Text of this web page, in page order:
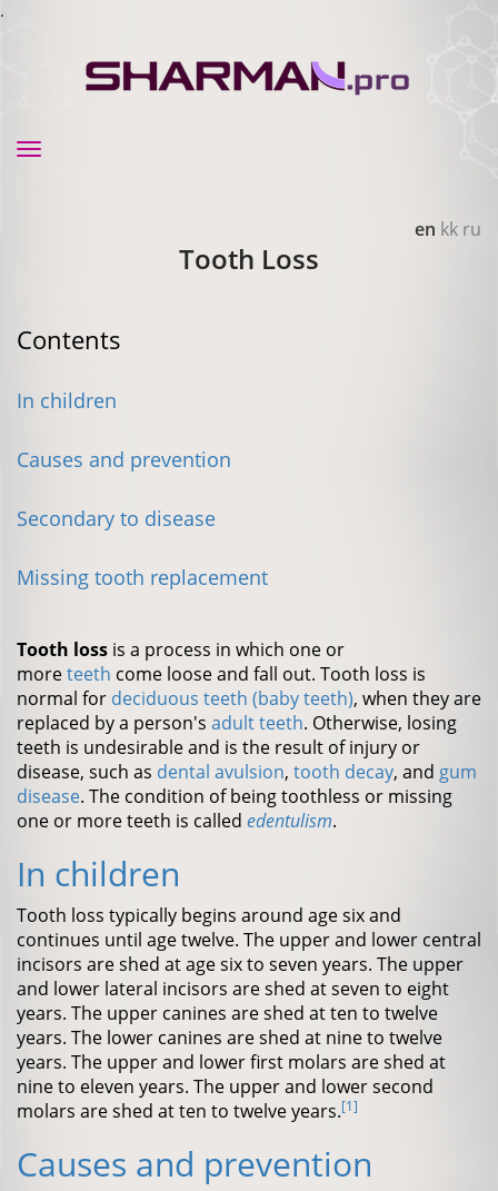
.
en kk ru
Toggle
Tooth Loss
Contents
In children
Causes and prevention
Secondary to disease
Missing tooth replacement
Tooth loss is a process in which one or
moreteeth come loose and fall out. Tooth loss is
normal for deciduous teeth (baby teeth), when they are
replaced by a person's adult teeth. Otherwise, losing
teeth is undesirable and is the result of injury or
disease, such as dental avulsion, tooth decay, and gum
disease. The condition of being toothless or missing
one or more teeth is called edentulism.
In children
Tooth loss typically begins around age six and
continues until age twelve. The upper and lower central
incisors are shed at age six to seven years. The upper
and lower lateral incisors are shed at seven to eight
years. The upper canines are shed at ten to twelve
years. The lower canines are shed at nine to twelve
years. The upper and lower first molars are shed at
nine to eleven years. The upper and lower second
molars are shed at ten to twelve years.[1]
Causes and prevention